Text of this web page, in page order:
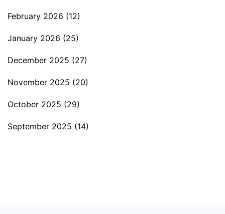
February 2026 (12)
January 2026 (25)
December 2025 (27)
November 2025 (20)
October 2025 (29)
September 2025 (14)